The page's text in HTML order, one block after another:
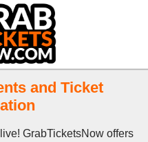
and Ticket
GrabTicketsNow offers